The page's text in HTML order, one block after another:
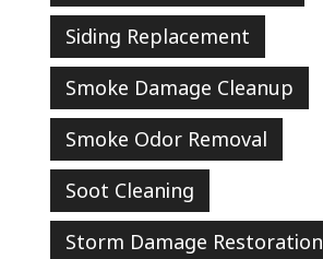
Siding Replacement
Smoke Damage Cleanup
Smoke Odor Removal
Soot Cleaning
Storm Damage Restoration